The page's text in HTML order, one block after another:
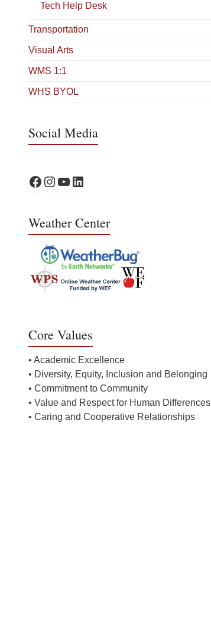
Tech Help Desk
Transportation
Visual Arts
WMS 1:1
WHS BYOL
Social Media
WPS Facebook
WPS Instagram
WPS YouTube
WPS on LinkedIn
Weather Center
Core Values
• Academic Excellence
• Diversity, Equity, Inclusion and Belonging
• Commitment to Community
• Value and Respect for Human Differences
• Caring and Cooperative Relationships